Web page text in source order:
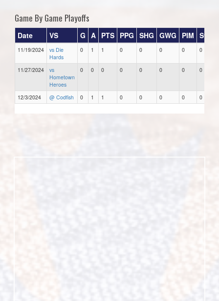
Game By Game Playoffs
Date VS G A PTS PPG SHG GWG PIM Stars
11/19/2024
vs Die
Hards
0 1 1 0 0 0 0 0
11/27/2024
vs
Hometown
Heroes
0 0 0 0 0 0 0 0
12/3/2024 @ Codfish 0 1 1 0 0 0 0 0